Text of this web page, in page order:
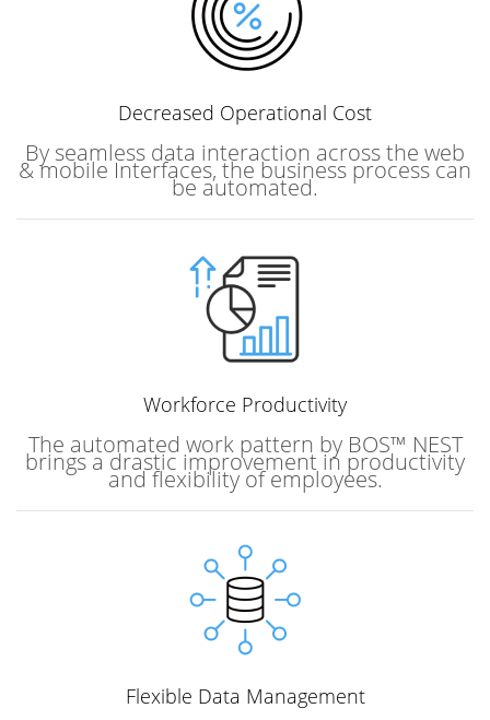
Decreased Operational Cost
By seamless data interaction across the web
& mobile Interfaces, the business process can
be automated.
Workforce Productivity
The automated work pattern by BOS™ NEST
brings a drastic improvement in productivity
and flexibility of employees.
Flexible Data Management